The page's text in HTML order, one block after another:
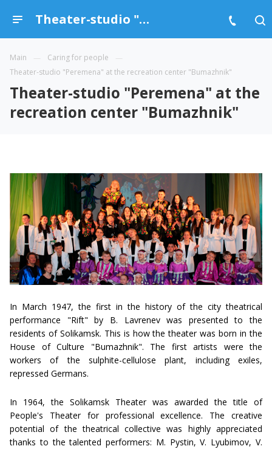
Theater-studio "Peremena" at the recreation center "Bumazhnik"
Main
Caring for people
Theater-studio "Peremena" at the recreation center "Bumazhnik"
Theater-studio "Peremena" at the
recreation center "Bumazhnik"
In March 1947, the first in the history of the city theatrical
performance "Rift" by B. Lavrenev was presented to the
residents of Solikamsk. This is how the theater was born in the
House of Culture "Bumazhnik". The first artists were the
workers of the sulphite-cellulose plant, including exiles,
repressed Germans.
In 1964, the Solikamsk Theater was awarded the title of
People's Theater for professional excellence. The creative
potential of the theatrical collective was highly appreciated
thanks to the talented performers: M. Pystin, V. Lyubimov, V.